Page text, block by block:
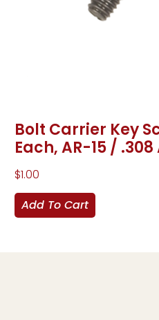
Bolt Carrier Key
Each, AR-15 / .308
$1.00
Add To Cart